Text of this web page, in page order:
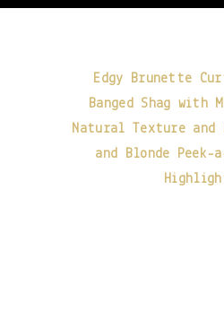
Edgy Brunette
Banged Shag with
Natural Texture and
and Blonde Peek-